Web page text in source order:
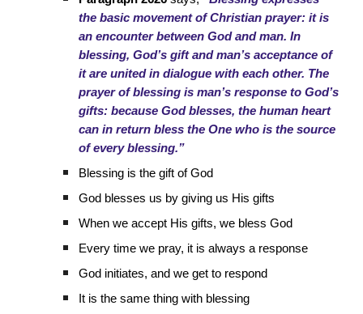
the basic movement of Christian prayer: it is
an encounter between God and man. In
blessing, God’s gift and man’s acceptance of
it are united in dialogue with each other. The
prayer of blessing is man’s response to God’s
gifts: because God blesses, the human heart
can in return bless the One who is the source
of every blessing.”
Blessing is the gift of God
God blesses us by giving us His gifts
When we accept His gifts, we bless God
Every time we pray, it is always a response
God initiates, and we get to respond
It is the same thing with blessing